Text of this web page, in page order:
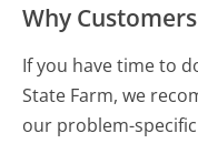
Why
If you have time to
State Farm, we
our problem-